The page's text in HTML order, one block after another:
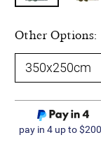
Other Options:
pay in 4 up to